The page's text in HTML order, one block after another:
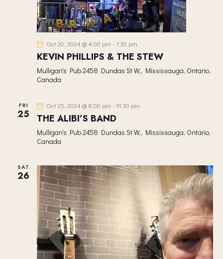
Oct 20, 2024 @ 4:00 pm -7:30 pm
KEVIN PHILLIPS & THE STEW
Mulligan's Pub2458 Dundas St W,, Mississauga, Ontario,
Canada
FRI
25
Oct 25, 2024 @ 8:00 pm -11:30 pm
THE ALIBI’S BAND
Mulligan's Pub2458 Dundas St W,, Mississauga, Ontario,
Canada
SAT
26